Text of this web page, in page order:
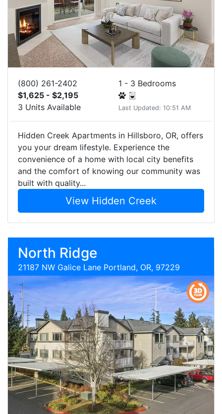
(800) 261-2402
$1,625 - $2,195
3 Units Available
1 - 3 Bedrooms
Last Updated: 10:51 AM
Hidden Creek Apartments in Hillsboro, OR, offers
you your dream lifestyle. Experience the
convenience of a home with local city benefits
and the comfort of knowing our community was
built with quality...
View Hidden Creek
North Ridge
21187 NW Galice Lane Portland, OR, 97229